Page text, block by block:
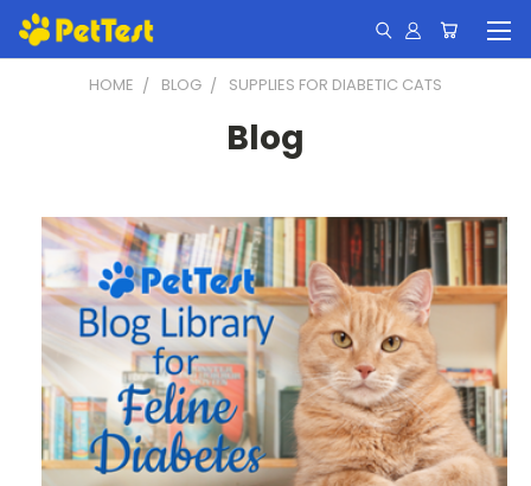
HOME BLOG SUPPLIES FOR DIABETIC CATS
Blog